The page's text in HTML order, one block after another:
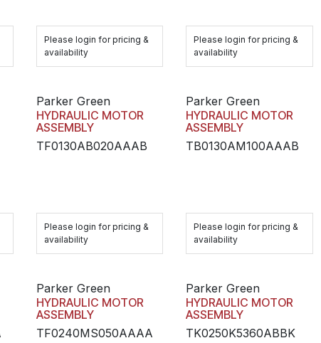
Please login for pricing &
availability
Please login for pricing &
availability
Parker Green
HYDRAULIC MOTOR
ASSEMBLY
TF0130AB020AAAB
Please login for pricing &
availability
Parker Green
HYDRAULIC MOTOR
ASSEMBLY
TB0130AM100AAAB
Please login for pricing &
availability
Parker Green
HYDRAULIC MOTOR
ASSEMBLY
TF0240MS050AAAA
Parker Green
HYDRAULIC MOTOR
ASSEMBLY
TK0250K5360ABBK